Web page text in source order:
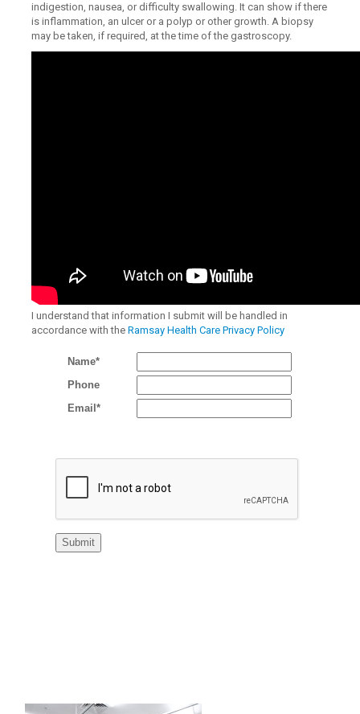
indigestion, nausea, or difficulty swallowing. It can show if there
is inflammation, an ulcer or a polyp or other growth. A biopsy
may be taken, if required, at the time of the gastroscopy.
I understand that information I submit will be handled in
accordance with theRamsay Health Care Privacy Policy